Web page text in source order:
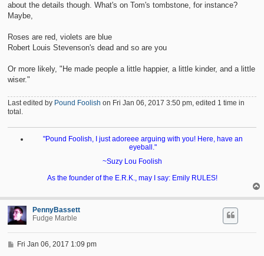
about the details though. What's on Tom's tombstone, for instance?
Maybe,
Roses are red, violets are blue
Robert Louis Stevenson's dead and so are you
Or more likely, "He made people a little happier, a little kinder, and a little
wiser."
Last edited by Pound Foolish on Fri Jan 06, 2017 3:50 pm, edited 1 time in
total.
"Pound Foolish, I just adoreee arguing with you! Here, have an
eyeball."
~Suzy Lou Foolish
As the founder of the E.R.K., may I say: Emily RULES!
PennyBassett
Fudge Marble
PFri Jan 06, 2017 1:09 pm